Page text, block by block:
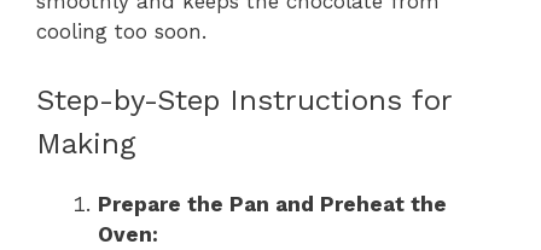
cooling too soon.
Step-by-Step Instructions for
Making
Prepare the Pan and Preheat the
Oven: